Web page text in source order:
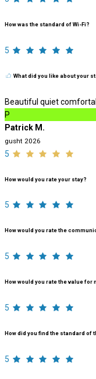
How was the standard of Wi-Fi?
5
What did you like about your
Beautiful quiet
P
Patrick M.
gusht 2026
5
How would you rate your stay?
5
How would you rate the
5
How would you rate the value for
5
How did you find the standard of
5